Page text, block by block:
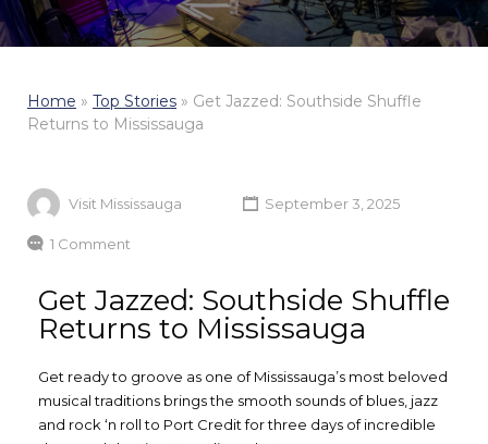
Home » Top Stories » Get Jazzed: Southside Shuffle
Returns to Mississauga
Visit Mississauga September 3, 2025
1 Comment
Get Jazzed: Southside Shuffle
Returns to Mississauga
Get ready to groove as one of Mississauga’s most beloved
musical traditions brings the smooth sounds of blues, jazz
and rock ‘n roll to Port Credit for three days of incredible